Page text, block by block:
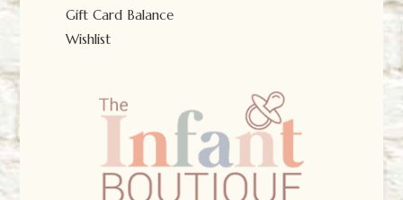
Gift Card Balance
Wishlist